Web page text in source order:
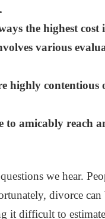
the highest cost
various
highly contentious
to amicably reach
we hear.
divorce
it difficult to